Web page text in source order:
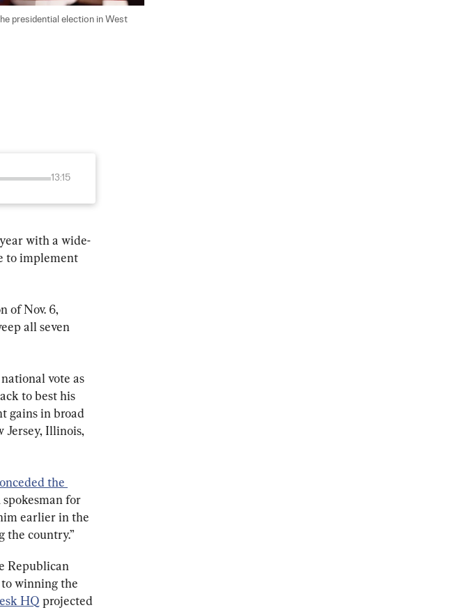
presidential election in West
13:15
with a wide-
to implement
of Nov. 6,
all seven
vote as
to best his
gains in broad
Jersey, Illinois,
the
for
earlier in the
the country.”
Republican
to winning the
HQ projected